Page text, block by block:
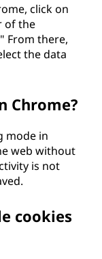
click on
of the
From there,
the data
Chrome?
mode in
web without
is not
cookies